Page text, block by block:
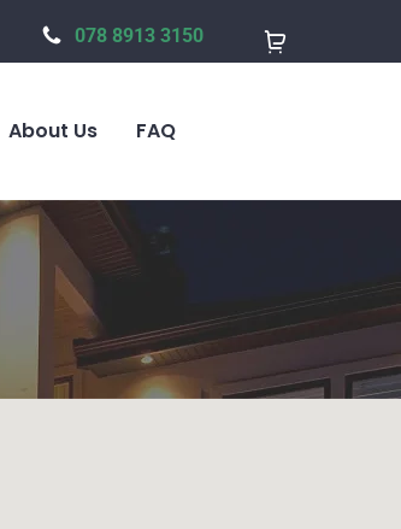
078 8913 3150
About Us FAQ